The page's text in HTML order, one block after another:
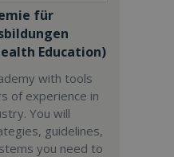
für
Education)
with tools
of experience in
You will
guidelines,
you need to